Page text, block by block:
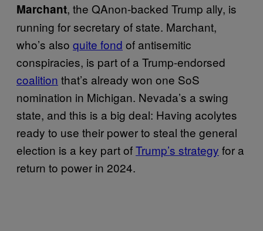
Marchant, the QAnon-backed Trump ally, is
running for secretary of state. Marchant,
who’s also quite fond of antisemitic
conspiracies, is part of a Trump-endorsed
coalition that’s already won one SoS
nomination in Michigan. Nevada’s a swing
state, and this is a big deal: Having acolytes
ready to use their power to steal the general
election is a key part ofTrump’s strategy for a
return to power in 2024.